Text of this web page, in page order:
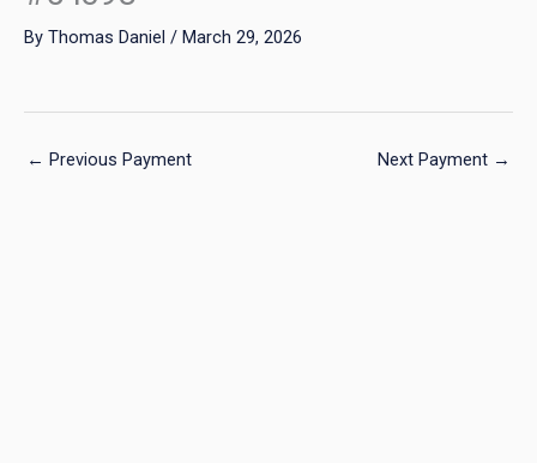
By Thomas Daniel / March 29, 2026
← Previous Payment Next Payment →